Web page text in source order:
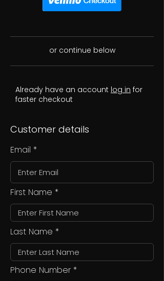
or continue below
Already have an account log in for
faster checkout
Customer details
Email
First Name
Last Name
Phone Number